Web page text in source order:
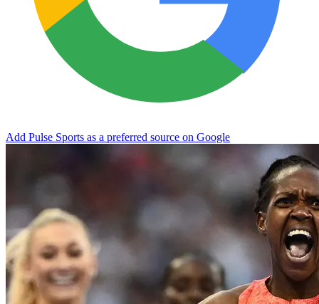
Add Pulse Sports as a preferred source on Google